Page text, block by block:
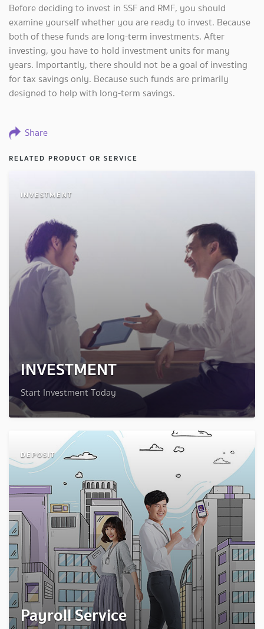
Before deciding to invest in SSF and RMF, you should
examine yourself whether you are ready to invest. Because
both of these funds are long-term investments. After
investing, you have to hold investment units for many
years. Importantly, there should not be a goal of investing
for tax savings only. Because such funds are primarily
designed to help with long-term savings.
Share
RELATED PRODUCT OR SERVICE
INVESTMENT
INVESTMENT
Start Investment Today
DEPOSIT
Payroll Service